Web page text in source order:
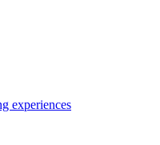
experiences